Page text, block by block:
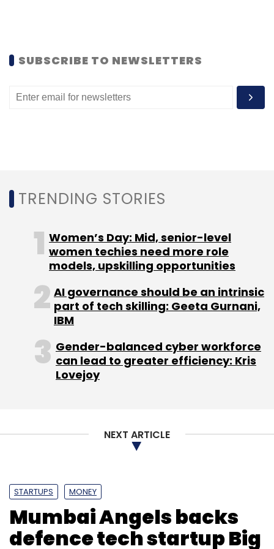
SUBSCRIBE TO NEWSLETTERS
TRENDING STORIES
Women’s Day: Mid, senior-level
women techies need more role
models, upskilling opportunities
AI governance should be an intrinsic
part of tech skilling: Geeta Gurnani,
IBM
Gender-balanced cyber workforce
can lead to greater efficiency: Kris
Lovejoy
NEXT ARTICLE
STARTUPS MONEY
Mumbai Angels backs
defence tech startup Big